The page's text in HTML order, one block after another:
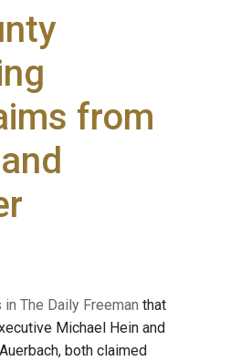
from
The Daily Freeman that
Michael Hein and
both claimed